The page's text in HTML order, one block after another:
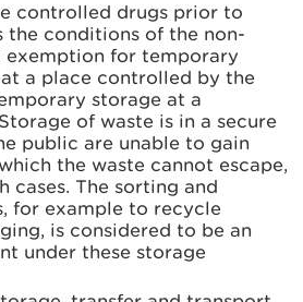
controlled drugs prior to
the conditions of the non-
exemption for temporary
a place controlled by the
storage at a
of waste is in a secure
public are unable to gain
the waste cannot escape,
cases. The sorting and
for example to recycle
is considered to be an
under these storage